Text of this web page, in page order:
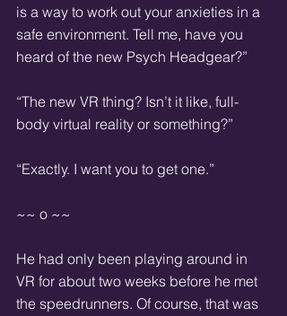
is a way to work out your anxieties in a
safe environment. Tell me, have you
heard of the new Psych Headgear?”
“The new VR thing? Isn’t it like, full-
body virtual reality or something?”
“Exactly. I want you to get one.”
~~ o ~~
He had only been playing around in
VR for about two weeks before he met
the speedrunners. Of course, that was